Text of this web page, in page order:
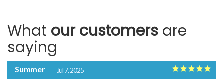
What our customers are
saying
Summer Jul 7, 2025